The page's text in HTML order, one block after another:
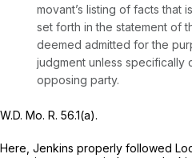
movant’s listing of facts that
set forth in the statement of
deemed admitted for the
judgment unless specifically
opposing party.
W.D. Mo. R. 56.1(a).
Here, Jenkins properly followed